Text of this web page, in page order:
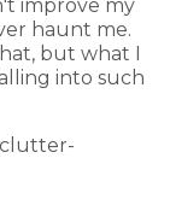
improve my
haunt me.
but what I
into such
clutter-